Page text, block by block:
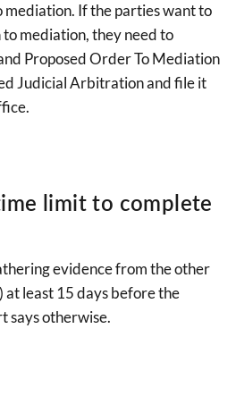
mediation. If the parties want to
mediation, they need to
Proposed Order To Mediation
Judicial Arbitration and file it
limit to complete
evidence from the other
least 15 days before the
says otherwise.